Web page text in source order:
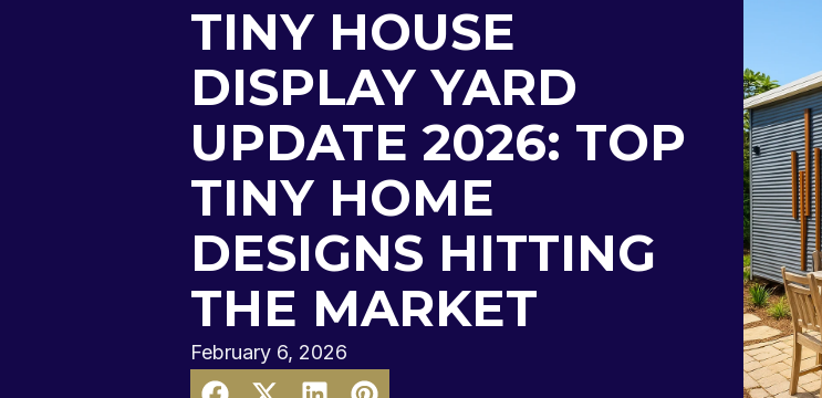
TINY HOUSE
DISPLAY YARD
UPDATE 2026: TOP
TINY HOME
DESIGNS HITTING
THE MARKET
February 6, 2026